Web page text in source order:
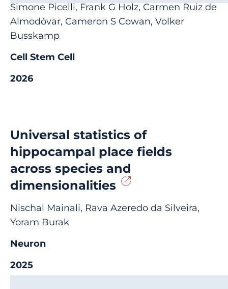
Simone Picelli, Frank G Holz, Carmen Ruiz de
Almodóvar, Cameron S Cowan, Volker
Busskamp
Cell Stem Cell
2026
Universal statistics of
hippocampal place fields
across species and
dimensionalities
Nischal Mainali, Rava Azeredo da Silveira,
Yoram Burak
Neuron
2025